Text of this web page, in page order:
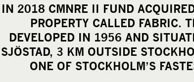
IN 2018 CMNRE II FUND
PROPERTY CALLED FABRIC.
DEVELOPED IN 1956 AND
SJÖSTAD, 3 KM OUTSIDE
ONE OF STOCKHOLM’S